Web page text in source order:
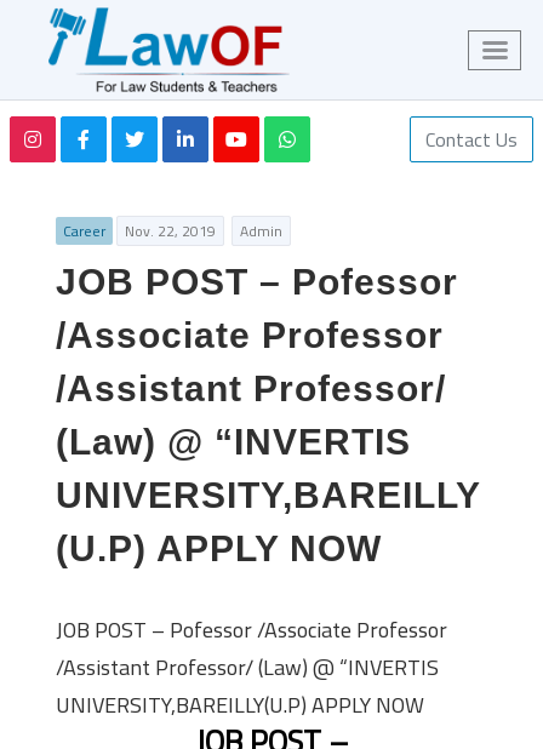
Contact Us
Career Nov. 22, 2019 Admin
JOB POST – Pofessor
/Associate Professor
/Assistant Professor/
(Law) @ “INVERTIS
UNIVERSITY,BAREILLY
(U.P) APPLY NOW
JOB POST – Pofessor /Associate Professor
/Assistant Professor/ (Law) @ “INVERTIS
UNIVERSITY,BAREILLY(U.P) APPLY NOW